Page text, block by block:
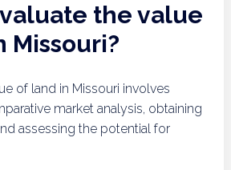
the value
Missouri?
of land in Missouri involves
market analysis, obtaining
assessing the potential for